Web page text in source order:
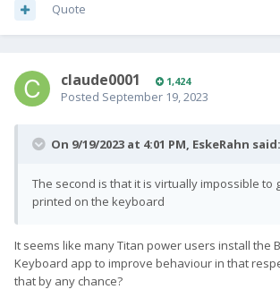
Quote
claude0001 1,424
Posted September 19, 2023
On 9/19/2023 at 4:01 PM, EskeRahn said:
The second is that it is virtually impossible to
printed on the keyboard
It seems like many Titan power users install the
Keyboard app to improve behaviour in that
that by any chance?